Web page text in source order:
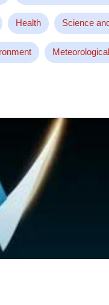
Health Science